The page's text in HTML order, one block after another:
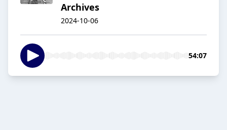
Archives
2024-10-06
54:07